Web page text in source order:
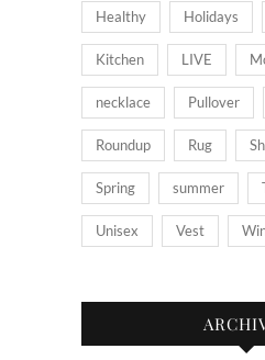
Healthy Holidays
Kitchen LIVE
necklace Pullover
Roundup Rug
Spring summer
Unisex Vest